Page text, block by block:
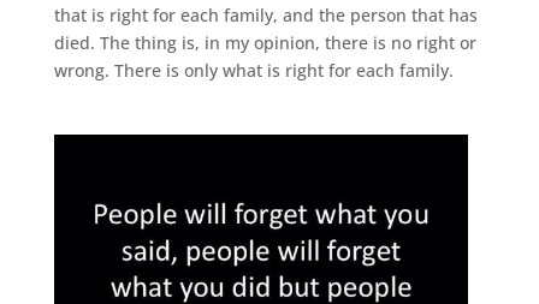
that is right for each family, and the person that has
died. The thing is, in my opinion, there is no right or
wrong. There is only what is right for each family.